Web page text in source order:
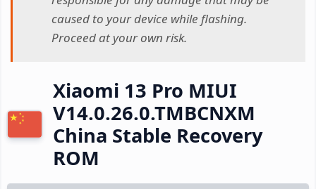
caused to your device while flashing.
Proceed at your own risk.
Xiaomi 13 Pro MIUI
V14.0.26.0.TMBCNXM
China Stable Recovery
ROM